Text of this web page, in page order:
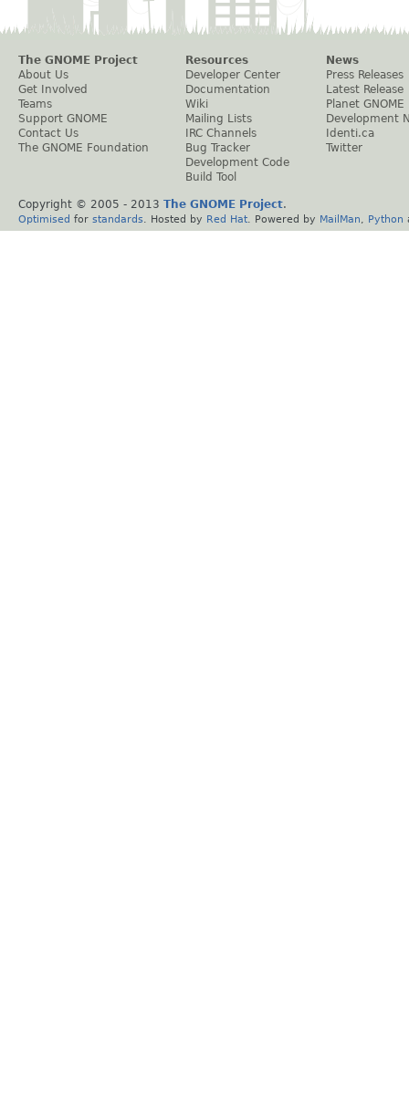
The GNOME Project
About Us
Get Involved
Teams
Support GNOME
Contact Us
The GNOME Foundation
Resources
Developer Center
Documentation
Wiki
Mailing Lists
IRC Channels
Bug Tracker
Development Code
Build Tool
News
Press Releases
Latest Release
Planet GNOME
Development
Identi.ca
Twitter
Copyright © 2005 - 2013 The GNOME Project.
Optimised for standards . Hosted by Red Hat . Powered by MailMan Python